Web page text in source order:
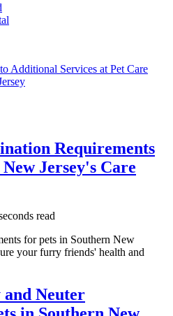
Additional Services at Pet Care
Requirements
Jersey's Care
read
for pets in Southern New
your furry friends' health and
and Neuter